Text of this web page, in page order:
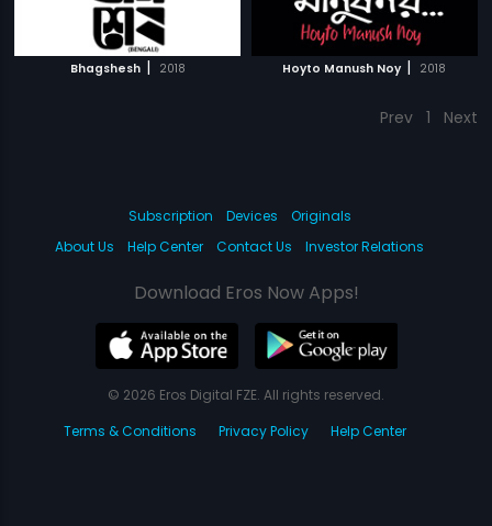
Bhagshesh | 2018 Hoyto Manush Noy | 2018
Prev 1 Next
Subscription Devices
Originals
About Us
Help Center Contact Us Investor Relations
Download Eros Now Apps!
© 2026 Eros Digital FZE. All rights reserved.
Terms & Conditions
Privacy Policy Help Center